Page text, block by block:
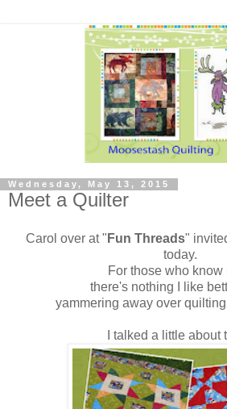
Wednesday, May 13, 2015
Meet a Quilter
Carol over at " Fun Threads"
today.
For those who know
there's nothing I like
yammering away over
I talked a little about